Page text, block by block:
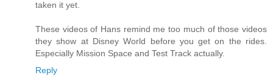
taken it yet.
These videos of Hans remind me too much of those videos
they show at Disney World before you get on the rides.
Especially Mission Space and Test Track actually.
Reply